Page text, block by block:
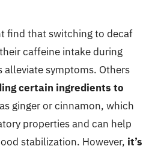
find that switching to decaf
caffeine intake during
symptoms. Others
certain ingredients to
ginger or cinnamon, which
properties and can help
stabilization. However, it’s